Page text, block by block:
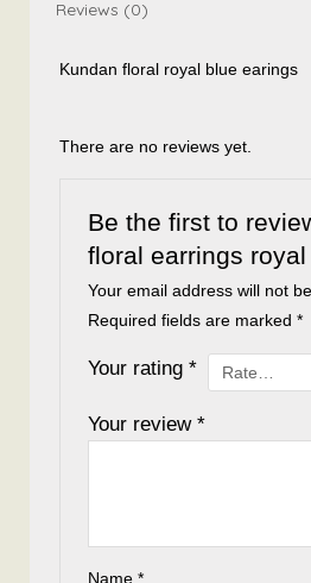
Reviews (0)
Kundan floral royal blue earings
There are no reviews yet.
Be the first to
floral earrings royal
Your email address will not
Required fields are marked*
Your rating*
Your review*
Name*